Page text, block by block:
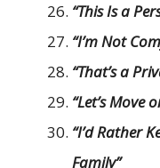
“This Is a
“I’m Not
“That’s a
“Let’s Move
“I’d Rather
Family”